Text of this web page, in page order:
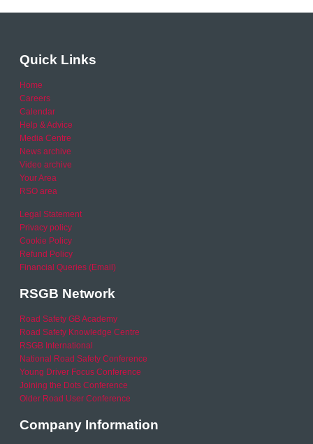
Quick Links
Home
Careers
Calendar
Help & Advice
Media Centre
News archive
Video archive
Your Area
RSO area
Legal Statement
Privacy policy
Cookie Policy
Refund Policy
Financial Queries (Email)
RSGB Network
Road Safety GB Academy
Road Safety Knowledge Centre
RSGB International
National Road Safety Conference
Young Driver Focus Conference
Joining the Dots Conference
Older Road User Conference
Company Information